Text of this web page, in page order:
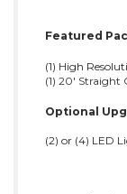
Featured
(1) High
(1) 20' Straight
Optional
(2) or (4) LED